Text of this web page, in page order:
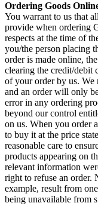
Ordering Goods
You warrant to us that
provide when ordering
respects at the time of
you/the person placing
order is made online,
clearing the credit/debit
of your order by us. We
and an order will only
error in any ordering
beyond our control
on us. When you order
to buy it at the price
reasonable care to
products appearing on
relevant information
right to refuse an order.
example, result from
being unavailable from